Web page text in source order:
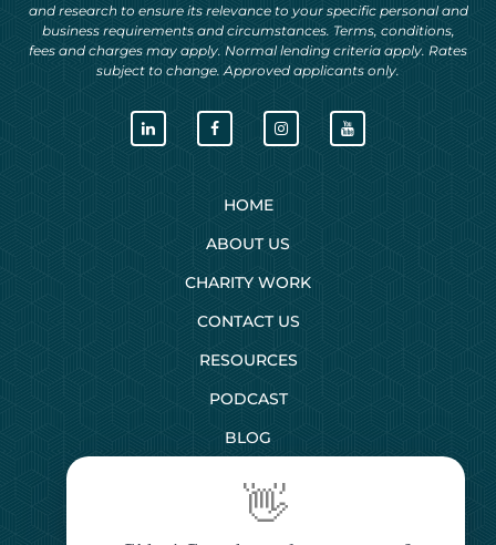
and research to ensure its relevance to your specific personal and
business requirements and circumstances. Terms, conditions,
fees and charges may apply. Normal lending criteria apply. Rates
subject to change. Approved applicants only.
HOME
ABOUT US
CHARITY WORK
CONTACT US
RESOURCES
PODCAST
BLOG
SERVICES
👋